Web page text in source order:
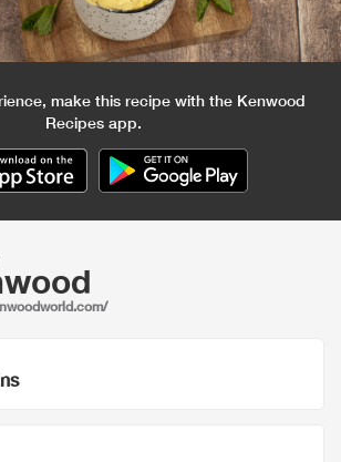
make this recipe with the Kenwood
Recipes app.